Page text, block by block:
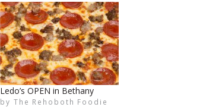
Ledo’s OPEN in Bethany
by The Rehoboth Foodie
The Rehoboth Foodie
The Rehoboth Foodie